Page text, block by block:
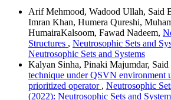
Arif Mehmood, Wadood Ullah, Said
Imran Khan, Humera Qureshi,
HumairaKalsoom, Fawad Nadeem,
Structures , Neutrosophic Sets and
Neutrosophic Sets and Systems
Kalyan Sinha, Pinaki Majumdar,
technique under QSVN environment
prioritized operator , Neutrosophic
(2022): Neutrosophic Sets and